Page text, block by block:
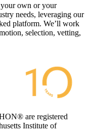
your own or your
needs, leveraging our
platform. We’ll work
selection, vetting,
are registered
Institute of